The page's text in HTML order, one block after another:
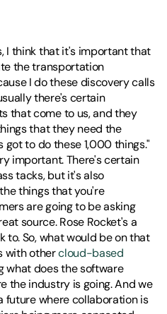
I think that it's important that
the transportation
I do these discovery calls
there's certain
that come to us, and they
that they need the
got to do these 1,000 things."
important. There's certain
tacks, but it's also
things that you're
are going to be asking
source. Rose Rocket's a
to. So, what would be on that
with other cloud-based
what does the software
the industry is going. And we
future where collaboration is